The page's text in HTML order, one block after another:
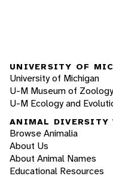
UNIVERSITY OF
University of Michigan
U-M Museum of Zoology
U-M Ecology and
ANIMAL DIVERSITY
Browse Animalia
About Us
About Animal Names
Educational Resources